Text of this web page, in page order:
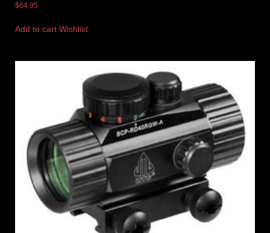
$64.95
Add to cart Wishlist